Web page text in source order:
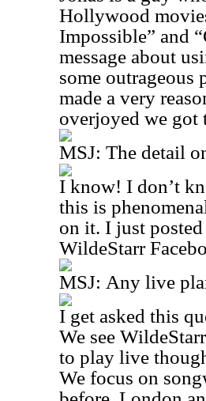
Hollywood
Impossible” and
message about
some outrageous
made a very
overjoyed we got
MSJ: The detail
I know! I don’t
this is
on it. I just
WildeStarr
MSJ: Any live
I get asked this
We see
to play live
We focus on